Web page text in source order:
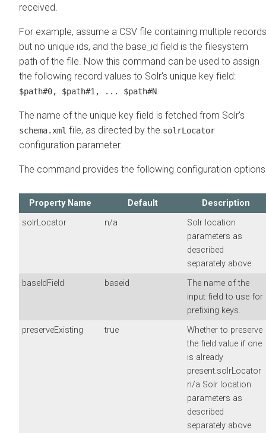
received.
For example, assume a CSV file containing multiple records
but no unique ids, and the base_id field is the filesystem
path of the file. Now this command can be used to assign
the following record values to Solr's unique key field:
$path#0, $path#1, ... $path#N
The name of the unique key field is fetched from Solr's
schema.xml file, as directed by the solrLocator
configuration parameter.
The command provides the following configuration
Property Name Default
Description
solrLocator
n/a
Solr location
parameters as
described
separately above.
baseIdField
baseid
The name of the
input field to use for
prefixing keys.
preserveExisting
true
Whether to preserve
the field value if one
is already
present.solrLocator
n/a Solr location
parameters as
described
separately above.